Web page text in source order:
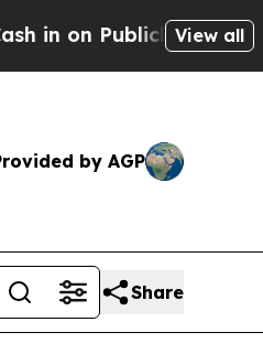
Owned oil Five
View all
by AGP
Share